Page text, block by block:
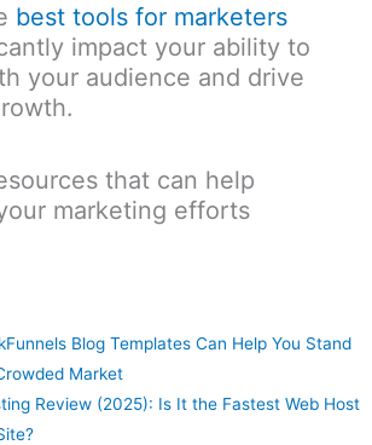
best tools for marketers
impact your ability to
your audience and drive
that can help
marketing efforts
Blog Templates Can Help You Stand
Market
Review (2025): Is It the Fastest Web Host